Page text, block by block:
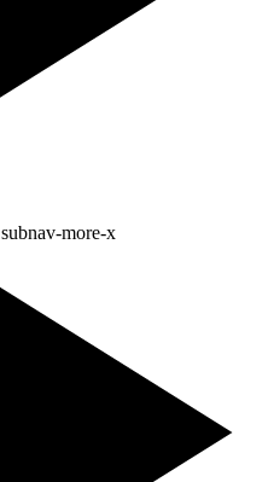
subnav-more-x